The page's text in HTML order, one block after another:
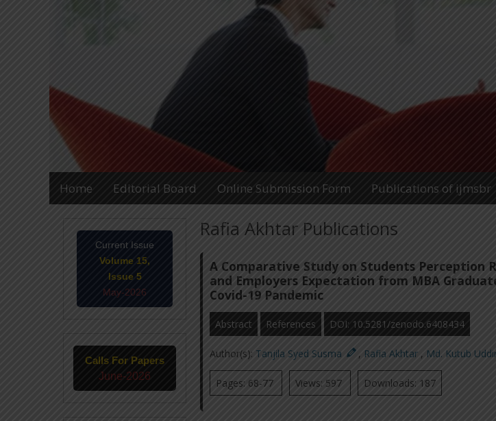
Home Editorial Board Online Submission Form Publications of ijmsbr
Rafia Akhtar Publications
A Comparative Study on Students Perception
and Employers Expectation from MBA
Covid-19 Pandemic
Abstract References DOI: 10.5281/zenodo.6408434
Author(s): Tanjila Syed Susma , Rafia Akhtar , Md. Kutub
Pages: 68-77 Views: 597 Downloads: 187
Current Issue
Volume 15,
Issue 5
May-2026
Calls For Papers
June-2026